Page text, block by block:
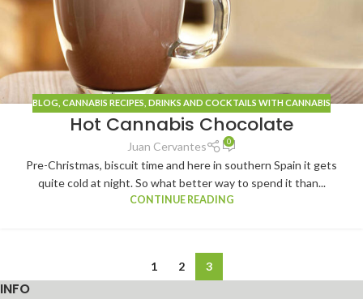
BLOG , CANNABIS RECIPES DRINKS AND COCKTAILS WITH CANNABIS
Hot Cannabis Chocolate
Juan Cervantes 0
Pre-Christmas, biscuit time and here in southern Spain it gets
quite cold at night. So what better way to spend it than...
CONTINUE READING
1 2 3
INFO